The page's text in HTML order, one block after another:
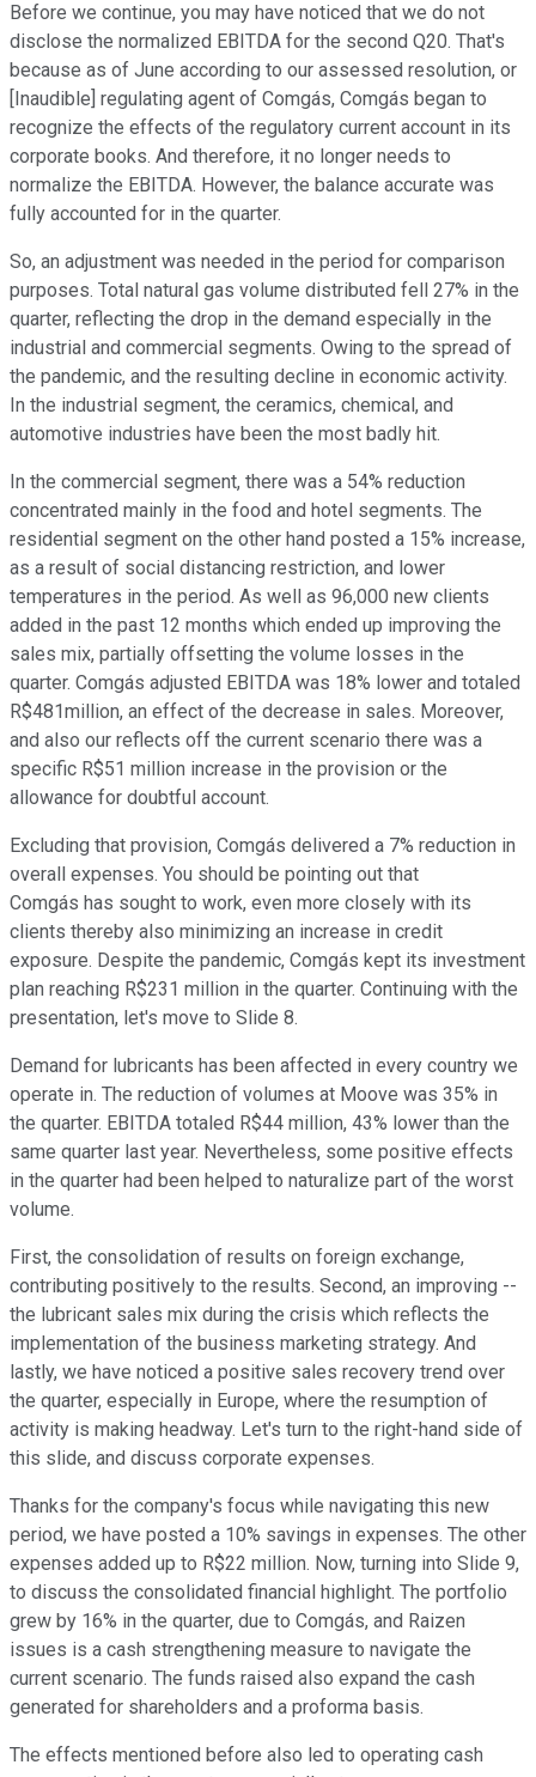
Before we continue, you may have noticed that we do not
disclose the normalized EBITDA for the second Q20. That's
because as of June according to our assessed resolution, or
[Inaudible] regulating agent of Comgás, Comgás began to
recognize the effects of the regulatory current account in its
corporate books. And therefore, it no longer needs to
normalize the EBITDA. However, the balance accurate was
fully accounted for in the quarter.
So, an adjustment was needed in the period for comparison
purposes. Total natural gas volume distributed fell 27% in the
quarter, reflecting the drop in the demand especially in the
industrial and commercial segments. Owing to the spread of
the pandemic, and the resulting decline in economic activity.
In the industrial segment, the ceramics, chemical, and
automotive industries have been the most badly hit.
In the commercial segment, there was a 54% reduction
concentrated mainly in the food and hotel segments. The
residential segment on the other hand posted a 15% increase,
as a result of social distancing restriction, and lower
temperatures in the period. As well as 96,000 new clients
added in the past 12 months which ended up improving the
sales mix, partially offsetting the volume losses in the
quarter. Comgás adjusted EBITDA was 18% lower and totaled
R$481million, an effect of the decrease in sales. Moreover,
and also our reflects off the current scenario there was a
specific R$51 million increase in the provision or the
allowance for doubtful account.
Excluding that provision, Comgás delivered a 7% reduction in
overall expenses. You should be pointing out that
Comgás has sought to work, even more closely with its
clients thereby also minimizing an increase in credit
exposure. Despite the pandemic, Comgás kept its investment
plan reaching R$231 million in the quarter. Continuing with the
presentation, let's move to Slide 8.
Demand for lubricants has been affected in every country we
operate in. The reduction of volumes at Moove was 35% in
the quarter. EBITDA totaled R$44 million, 43% lower than the
same quarter last year. Nevertheless, some positive effects
in the quarter had been helped to naturalize part of the worst
volume.
First, the consolidation of results on foreign exchange,
contributing positively to the results. Second, an improving --
the lubricant sales mix during the crisis which reflects the
implementation of the business marketing strategy. And
lastly, we have noticed a positive sales recovery trend over
the quarter, especially in Europe, where the resumption of
activity is making headway. Let's turn to the right-hand side of
this slide, and discuss corporate expenses.
Thanks for the company's focus while navigating this new
period, we have posted a 10% savings in expenses. The other
expenses added up to R$22 million. Now, turning into Slide 9,
to discuss the consolidated financial highlight. The portfolio
grew by 16% in the quarter, due to Comgás, and Raizen
issues is a cash strengthening measure to navigate the
current scenario. The funds raised also expand the cash
generated for shareholders and a proforma basis.
The effects mentioned before also led to operating cash